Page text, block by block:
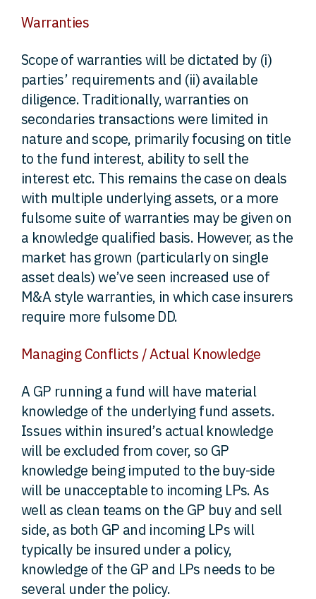
Warranties
Scope of warranties will be dictated by (i)
parties’ requirements and (ii) available
diligence. Traditionally, warranties on
secondaries transactions were limited in
nature and scope, primarily focusing on title
to the fund interest, ability to sell the
interest etc. This remains the case on deals
with multiple underlying assets, or a more
fulsome suite of warranties may be given on
a knowledge qualified basis. However, as the
market has grown (particularly on single
asset deals) we’ve seen increased use of
M&A style warranties, in which case insurers
require more fulsome DD.
Managing Conflicts / Actual Knowledge
A GP running a fund will have material
knowledge of the underlying fund assets.
Issues within insured’s actual knowledge
will be excluded from cover, so GP
knowledge being imputed to the buy-side
will be unacceptable to incoming LPs. As
well as clean teams on the GP buy and sell
side, as both GP and incoming LPs will
typically be insured under a policy,
knowledge of the GP and LPs needs to be
several under the policy.